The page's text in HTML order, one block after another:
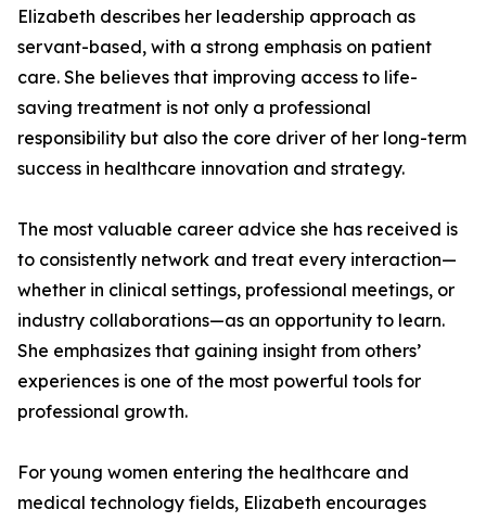
Elizabeth describes her leadership approach as
servant-based, with a strong emphasis on patient
care. She believes that improving access to life-
saving treatment is not only a professional
responsibility but also the core driver of her long-term
success in healthcare innovation and strategy.
The most valuable career advice she has received is
to consistently network and treat every interaction—
whether in clinical settings, professional meetings, or
industry collaborations—as an opportunity to learn.
She emphasizes that gaining insight from others’
experiences is one of the most powerful tools for
professional growth.
For young women entering the healthcare and
medical technology fields, Elizabeth encourages